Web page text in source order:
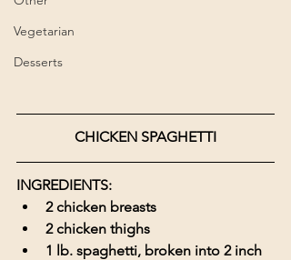
Vegetarian
Desserts
CHICKEN SPAGHETTI
INGREDIENTS:
2 chicken breasts
2 chicken thighs
1 lb. spaghetti, broken into 2 inch